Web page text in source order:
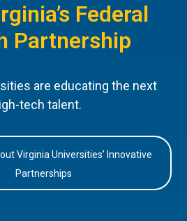
Federal
Partnership
are educating the next
tech talent.
Virginia Universities’ Innovative
Partnerships